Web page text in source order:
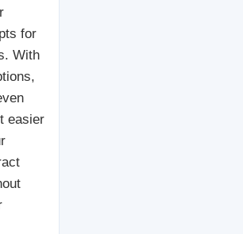
for
With
easier